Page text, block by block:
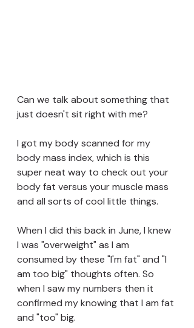
Can we talk about something that
just doesn't sit right with me?
I got my body scanned for my
body mass index, which is this
super neat way to check out your
body fat versus your muscle mass
and all sorts of cool little things.
When I did this back in June, I knew
I was "overweight" as I am
consumed by these "I'm fat" and "I
am too big" thoughts often. So
when I saw my numbers then it
confirmed my knowing that I am fat
and "too" big.